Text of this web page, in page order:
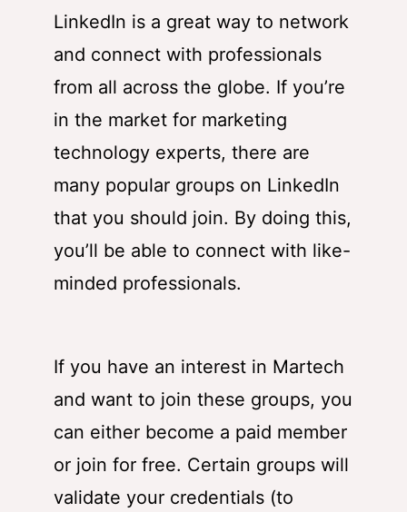
LinkedIn is a great way to network
and connect with professionals
from all across the globe. If you’re
in the market for marketing
technology experts, there are
many popular groups on LinkedIn
that you should join. By doing this,
you’ll be able to connect with like-
minded professionals.
If you have an interest in Martech
and want to join these groups, you
can either become a paid member
or join for free. Certain groups will
validate your credentials (to